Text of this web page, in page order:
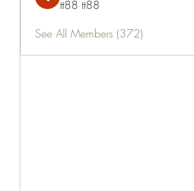
tt88 tt88
See All Members (372)